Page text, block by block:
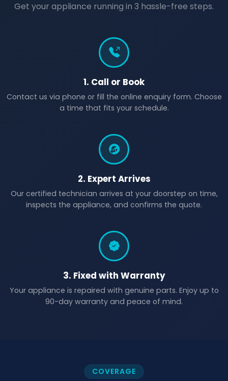
Get your appliance running in 3 hassle-free steps.
1. Call or Book
Contact us via phone or fill the online enquiry form. Choose
a time that fits your schedule.
2. Expert Arrives
Our certified technician arrives at your doorstep on time,
inspects the appliance, and confirms the quote.
3. Fixed with Warranty
Your appliance is repaired with genuine parts. Enjoy up to
90-day warranty and peace of mind.
COVERAGE